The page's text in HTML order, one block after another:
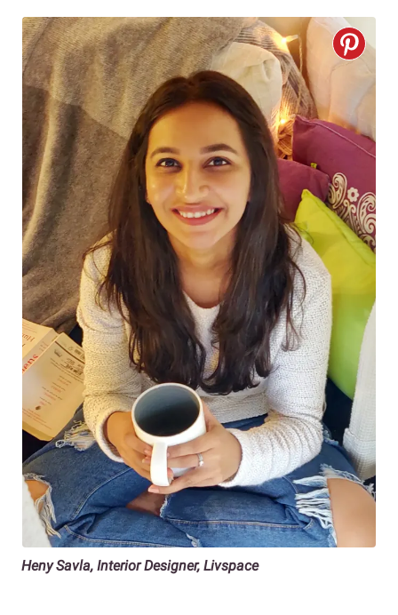
Heny Savla, Interior Designer, Livspace